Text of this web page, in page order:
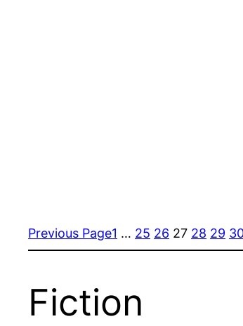
Previous Page1 … 25 26 27 28 29
Fiction